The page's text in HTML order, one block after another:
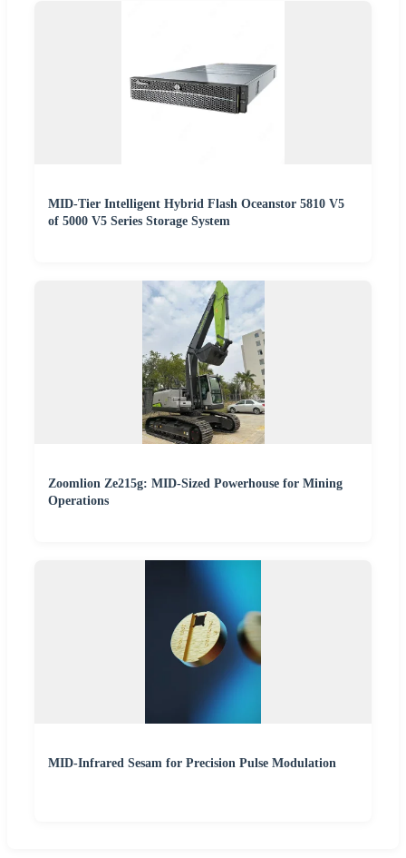
MID-Tier Intelligent Hybrid Flash Oceanstor 5810 V5
of 5000 V5 Series Storage System
Zoomlion Ze215g: MID-Sized Powerhouse for Mining
Operations
MID-Infrared Sesam for Precision Pulse Modulation